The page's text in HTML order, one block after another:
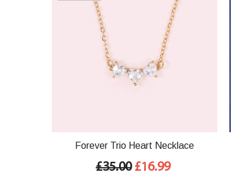
Forever Trio Heart Necklace
£35.00 £16.99